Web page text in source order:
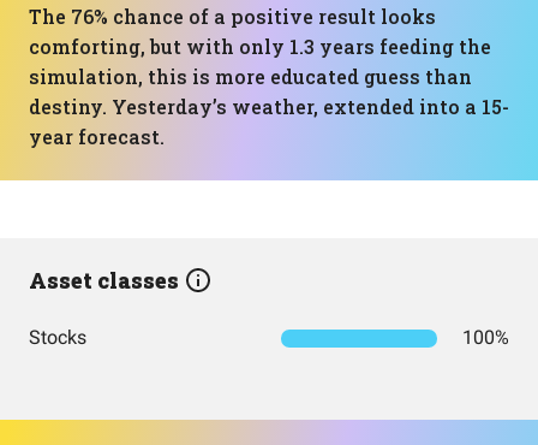
The 76% chance of a positive result looks
comforting, but with only 1.3 years feeding the
simulation, this is more educated guess than
destiny. Yesterday’s weather, extended into a 15-
year forecast.
Asset classes
Stocks 100%